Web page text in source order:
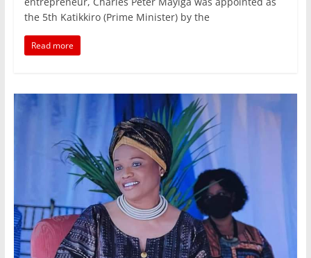
e
b
o
o
k
er l s
p
e e
the 5th Katikkiro (Prime Minister) by the
Read more